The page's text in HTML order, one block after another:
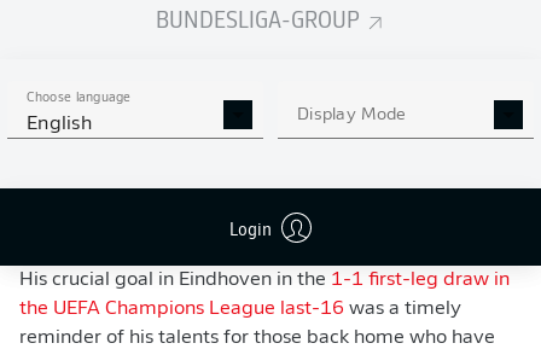
BUNDESLIGA-GROUP
Choose language
English Display Mode
Login
WATCH: EVERY DONYELL MALEN GOAL IN
His crucial goal in Eindhoven in the 1-1 first-leg draw in
the UEFA Champions League last-16 was a timely
reminder of his talents for those back home who have